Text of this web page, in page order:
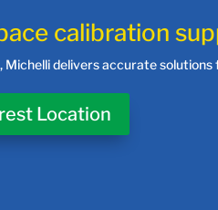
calibration
delivers accurate solutions
Location